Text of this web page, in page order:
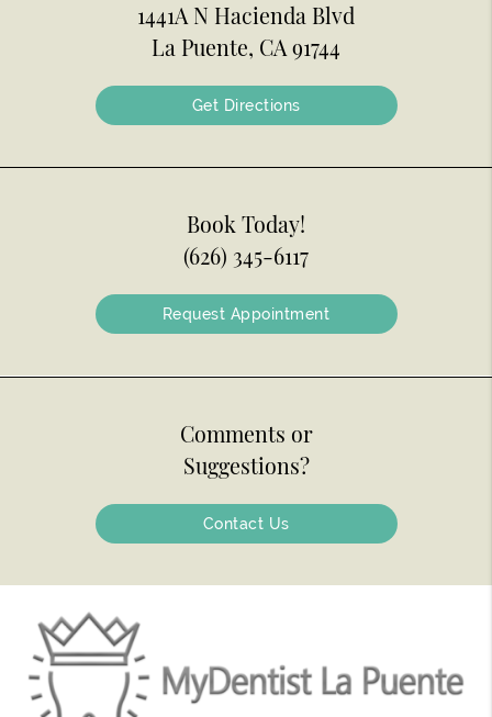
1441A N Hacienda Blvd
La Puente, CA 91744
Get Directions
Book Today!
(626) 345-6117
Request Appointment
Comments or
Suggestions?
Contact Us